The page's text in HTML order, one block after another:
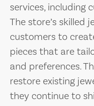
services, including
The store’s skilled
customers to
pieces that are
and preferences.
restore existing
they continue to